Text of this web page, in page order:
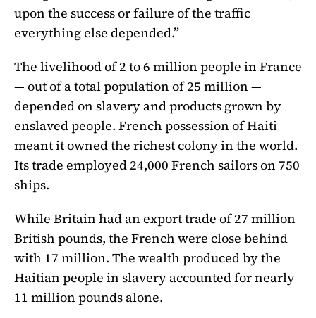
upon the success or failure of the traffic
everything else depended.”
The livelihood of 2 to 6 million people in France
— out of a total population of 25 million —
depended on slavery and products grown by
enslaved people. French possession of Haiti
meant it owned the richest colony in the world.
Its trade employed 24,000 French sailors on 750
ships.
While Britain had an export trade of 27 million
British pounds, the French were close behind
with 17 million. The wealth produced by the
Haitian people in slavery accounted for nearly
11 million pounds alone.